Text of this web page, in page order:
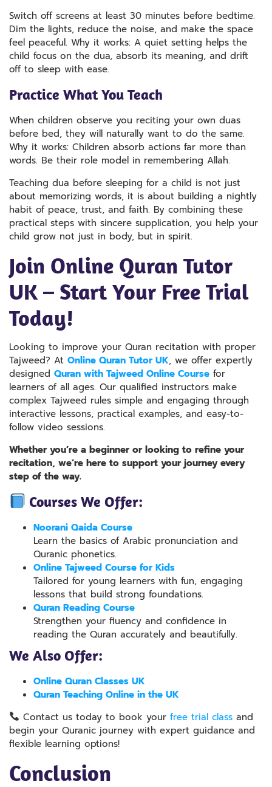
Switch off screens at least 30 minutes before bedtime.
Dim the lights, reduce the noise, and make the space
feel peaceful. Why it works: A quiet setting helps the
child focus on the dua, absorb its meaning, and drift
off to sleep with ease.
Practice What You Teach
When children observe you reciting your own duas
before bed, they will naturally want to do the same.
Why it works: Children absorb actions far more than
words. Be their role model in remembering Allah.
Teaching dua before sleeping for a child is not just
about memorizing words, it is about building a nightly
habit of peace, trust, and faith. By combining these
practical steps with sincere supplication, you help your
child grow not just in body, but in spirit.
JOin Online Quran Tutor
UK – Start Your Free Trial
Today!
Looking to improve your Quran recitation with proper
Tajweed? At Online Quran Tutor UK, we offer expertly
designed Quran with Tajweed Online Course for
learners of all ages. Our qualified instructors make
complex Tajweed rules simple and engaging through
interactive lessons, practical examples, and easy-to-
follow video sessions.
Whether you’re a beginner or looking to refine your
recitation, we’re here to support your journey every
step of the way.
Courses We Offer:
Noorani Qaida Course
Learn the basics of Arabic pronunciation and
Quranic phonetics.
Online Tajweed Course for Kids
Tailored for young learners with fun, engaging
lessons that build strong foundations.
Quran Reading Course
Strengthen your fluency and confidence in
reading the Quran accurately and beautifully.
We Also Offer:
Online Quran Classes UK
Quran Teaching Online in the UK
Contact us today to book yourfree trial class and
begin your Quranic journey with expert guidance and
flexible learning options!
Conclusion